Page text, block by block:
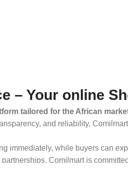
– Your online
tailored for the African
and reliability,
immediately, while buyers can
Comilmart is